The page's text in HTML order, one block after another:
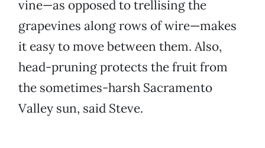
vine—as opposed to trellising the
grapevines along rows of wire—makes
it easy to move between them. Also,
head-pruning protects the fruit from
the sometimes-harsh Sacramento
Valley sun, said Steve.